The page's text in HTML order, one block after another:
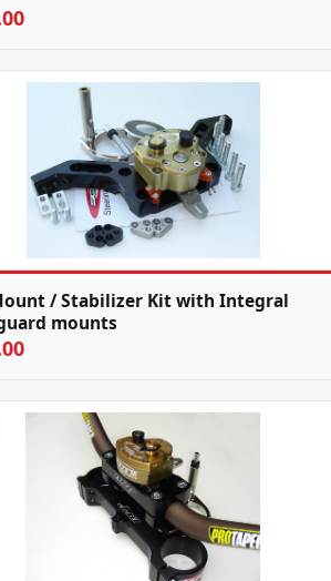
/ Stabilizer Kit with Integral
mounts